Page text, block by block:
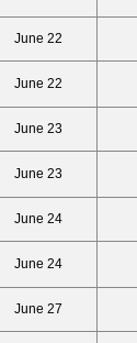
June 22
June 22
June 23
June 23
June 24
June 24
June 27